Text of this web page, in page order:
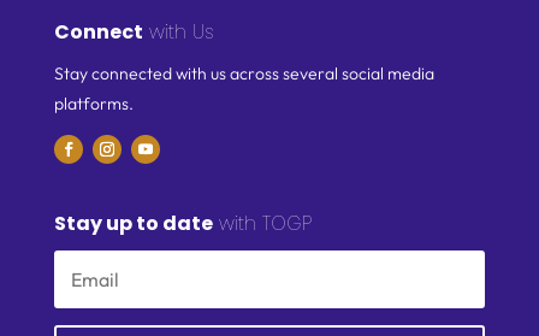
Connect with Us
Stay connected with us across several social media
platforms.
Stay up to datewith TOGP